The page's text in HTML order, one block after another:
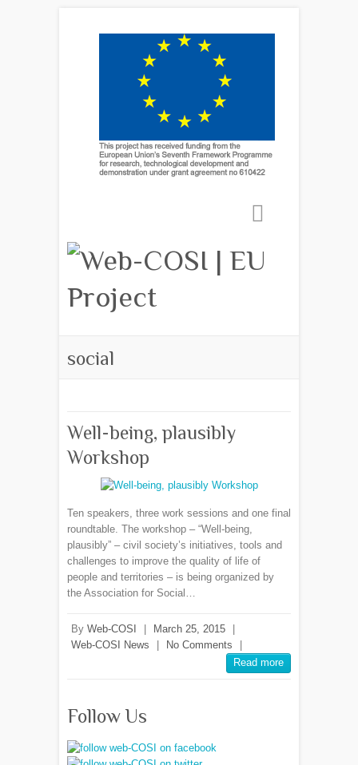
social
Well-being, plausibly
Workshop
Ten speakers, three work sessions and one final
roundtable. The workshop – “Well-being,
plausibly” – civil society’s initiatives, tools and
challenges to improve the quality of life of
people and territories – is being organized by
the Association for Social…
By Web-COSI March 25, 2015
Web-COSI News
No Comments
Read more
Follow Us